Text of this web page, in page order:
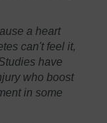
a heart
can't feel it,
have
who boost
in some